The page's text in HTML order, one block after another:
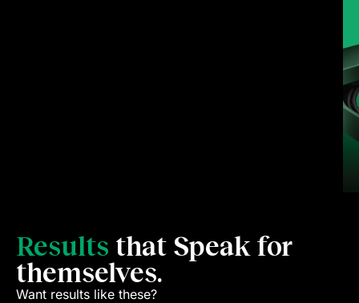
Results that Speak for
themselves.
Want results like these?